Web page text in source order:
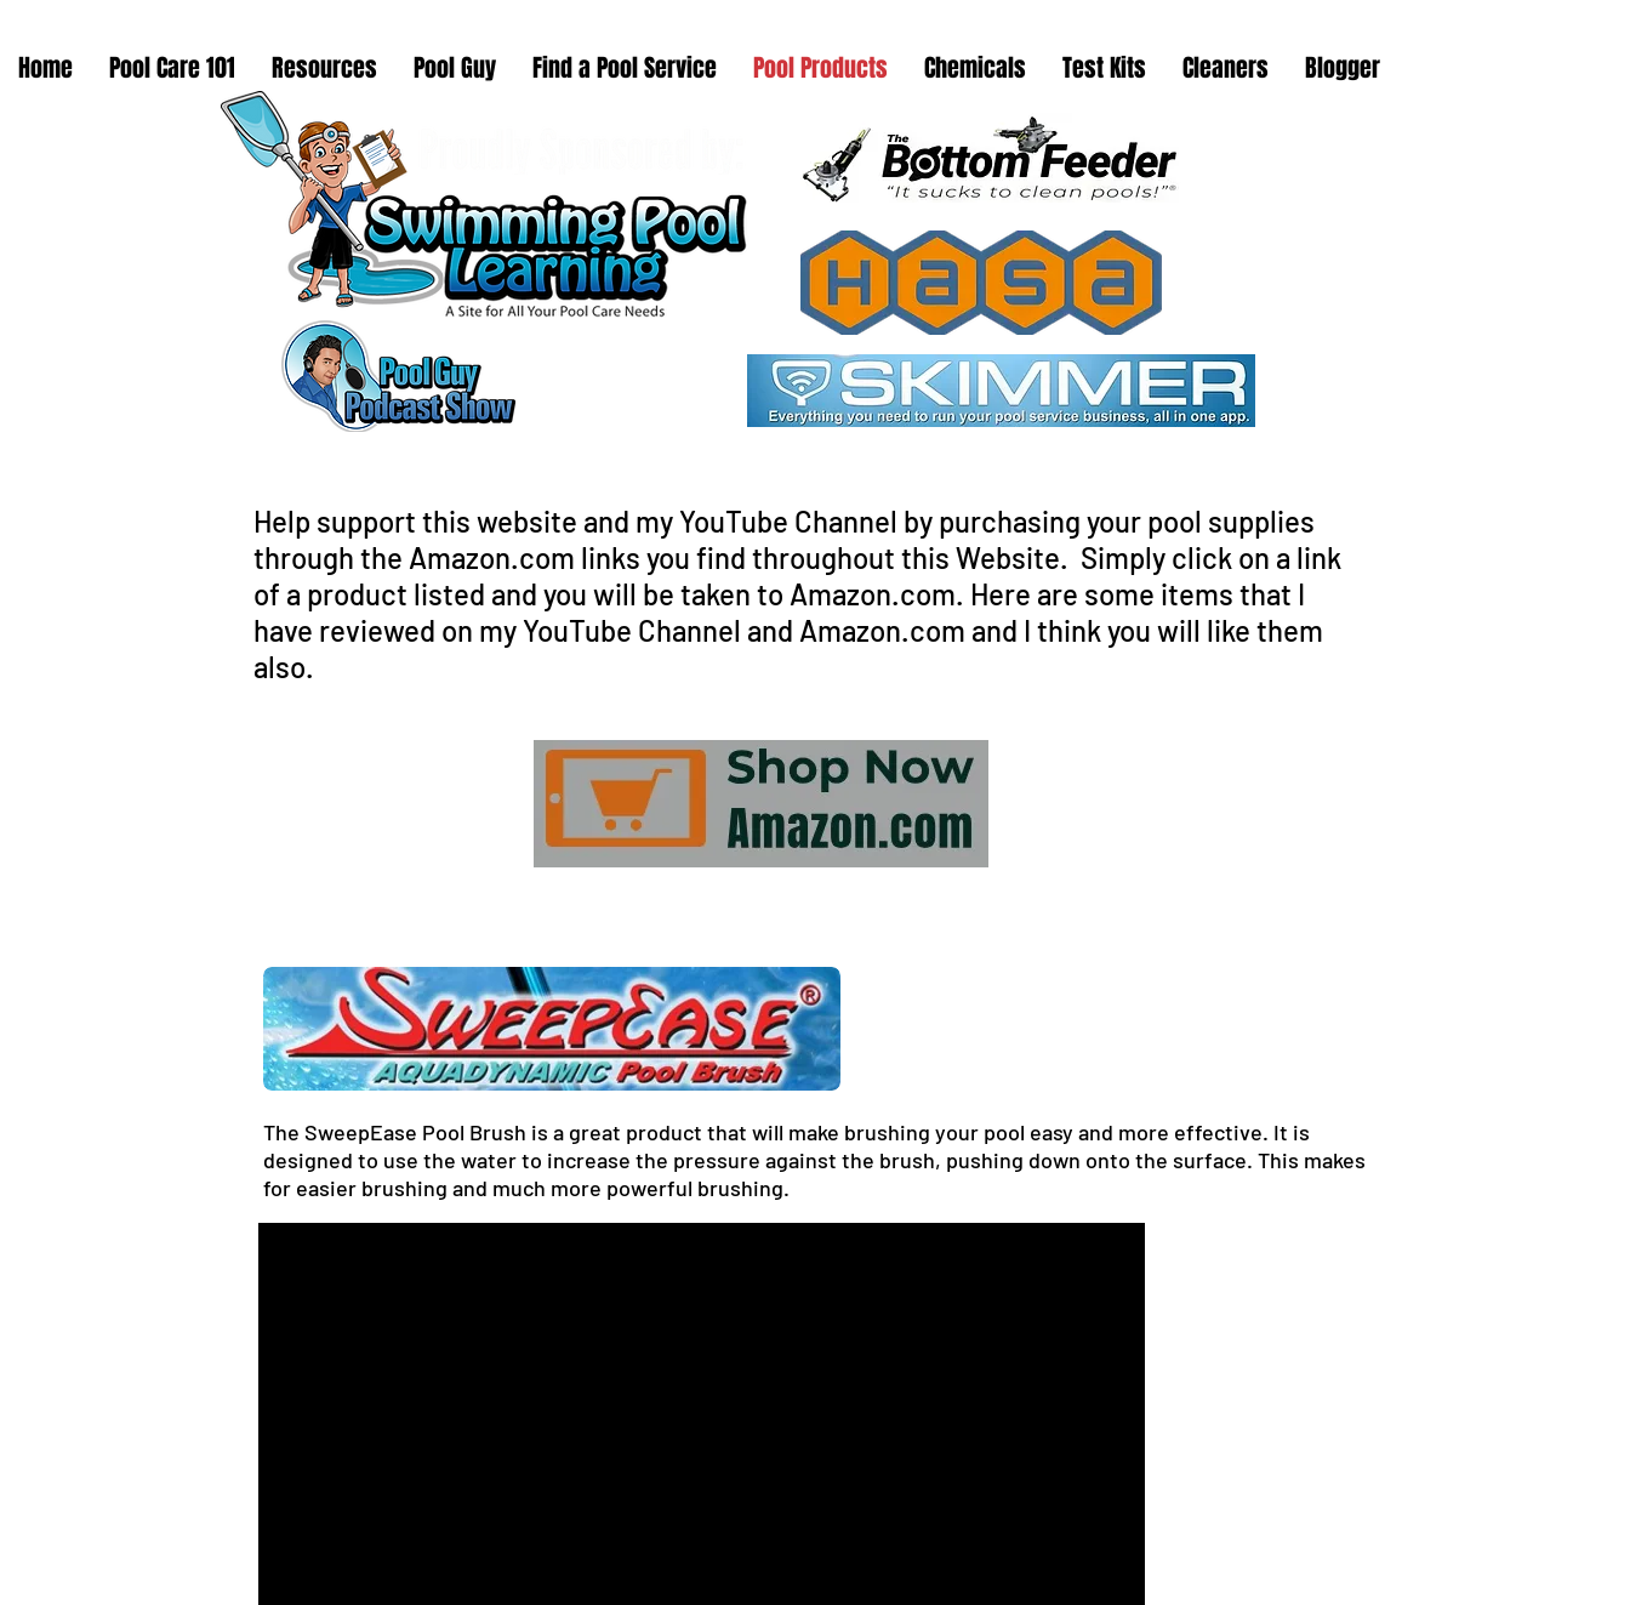
Home Pool Care 101 Resources Pool Guy Find a Pool Service Pool Products Chemicals Test Kits Cleaners Blogger
Help support this website and my YouTube Channel by purchasing your pool supplies
through the Amazon.com links you find throughout this Website. Simply click on a link
of a product listed and you will be taken to Amazon.com. Here are some items that I
have reviewed on my YouTube Channel and Amazon.com and I think you will like them
also.
The SweepEase Pool Brush is a great product that will make brushing your pool easy and more effective. It is
designed to use the water to increase the pressure against the brush, pushing down onto the surface. This makes
for easier brushing and much more powerful brushing.